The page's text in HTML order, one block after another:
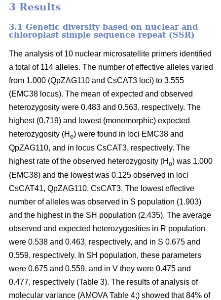
3 Results
3.1 Genetic diversity based on nuclear and
chloroplast simple sequence repeat (SSR)
The analysis of 10 nuclear microsatellite primers identified
a total of 114 alleles. The number of effective alleles varied
from 1.000 (QpZAG110 and CsCAT3 loci) to 3.555
(EMC38 locus). The mean of expected and observed
heterozygosity were 0.483 and 0.563, respectively. The
highest (0.719) and lowest (monomorphic) expected
heterozygosity (H e) were found in loci EMC38 and
QpZAG110, and in locus CsCAT3, respectively. The
highest rate of the observed heterozygosity (H o) was 1.000
(EMC38) and the lowest was 0.125 observed in loci
CsCAT41, QpZAG110, CsCAT3. The lowest effective
number of alleles was observed in S population (1.903)
and the highest in the SH population (2.435). The average
observed and expected heterozygosities in R population
were 0.538 and 0.463, respectively, and in S 0.675 and
0.559, respectively. In SH population, these parameters
were 0.675 and 0.559, and in V they were 0.475 and
0.477, respectively (Table 3). The results of analysis of
molecular variance (AMOVA Table 4;) showed that 84% of